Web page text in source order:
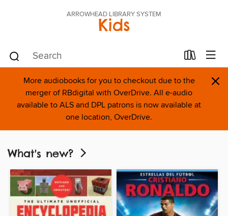
ARROWHEAD LIBRARY SYSTEM
Kids
More audiobooks for you to checkout due to the
merger of RBdigital with OverDrive. All e-audio
available to ALS and DPL patrons is now available at
one location, OverDrive.
×
What's new?